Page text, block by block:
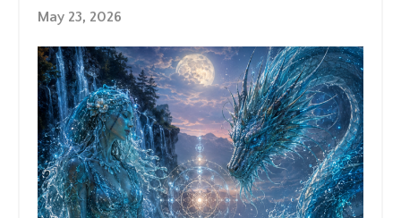
May 23, 2026